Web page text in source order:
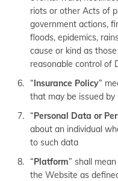
riots or other Acts of
government actions,
floods, epidemics,
cause or kind as
reasonable control of
“Insurance Policy”
that may be issued by
“Personal Data or
about an individual
to such data
“Platform” shall
the Website as